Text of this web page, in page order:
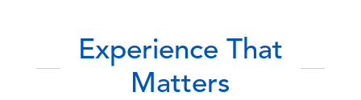
Experience That
Matters